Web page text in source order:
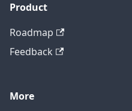
Product
Roadmap
Feedback
More